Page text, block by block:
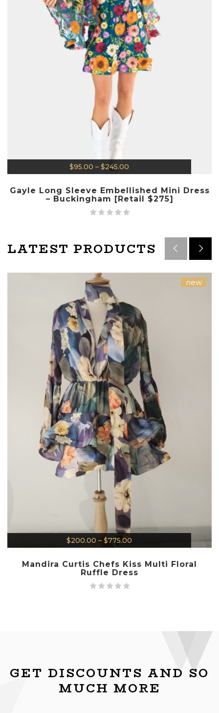
$95.00 – $245.00
Gayle Long Sleeve Embellished Mini Dress
– Buckingham [Retail $275]
LATEST PRODUCTS
$200.00 – $775.00
new
Mandira Curtis Chefs Kiss Multi Floral
Ruffle Dress
GET DISCOUNTS AND SO
MUCH MORE